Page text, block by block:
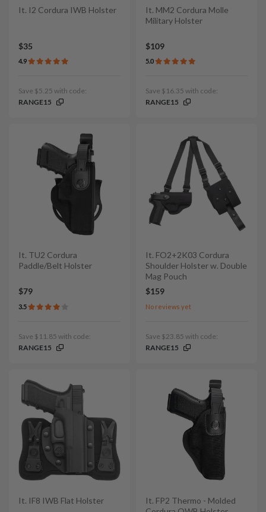
It. I2 Cordura IWB Holster
$35
4.9
Save $5.25 with code:
RANGE15
It. MM2 Cordura Molle
Military Holster
$109
5.0
Save $16.35 with code:
RANGE15
It. TU2 Cordura
Paddle/Belt Holster
$79
3.5
Save $11.85 with code:
RANGE15
It. FO2+2K03 Cordura
Shoulder Holster w. Double
Mag Pouch
$159
No reviews yet
Save $23.85 with code:
RANGE15
It. IF8 IWB Flat Holster
It. FP2 Thermo - Molded